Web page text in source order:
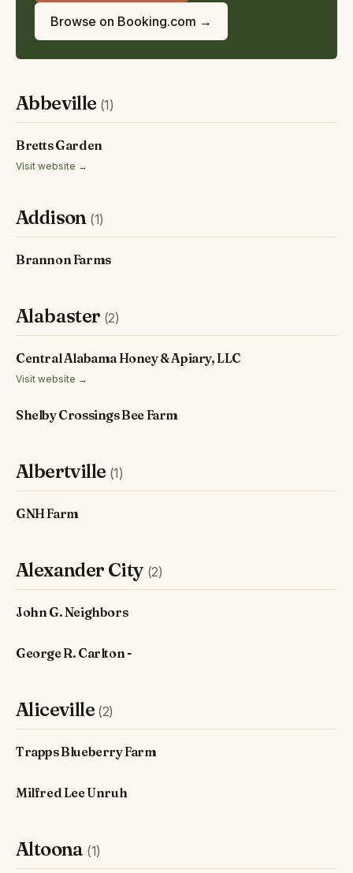
Browse on Booking.com →
Abbeville (1)
Bretts Garden
Visit website →
Addison (1)
Brannon Farms
Alabaster (2)
Central Alabama Honey & Apiary, LLC
Visit website →
Shelby Crossings Bee Farm
Albertville (1)
GNH Farm
Alexander City (2)
John G. Neighbors
George R. Carlton -
Aliceville (2)
Trapps Blueberry Farm
Milfred Lee Unruh
Altoona (1)